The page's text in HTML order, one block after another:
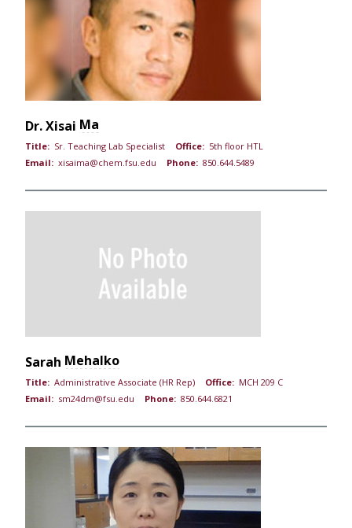
Ma
Xisai
Dr.
Title: Sr. Teaching Lab Specialist Office: 5th floor HTL
Email: xisaima@chem.fsu.edu Phone: 850.644.5489
Mehalko
Sarah
Title: Administrative Associate (HR Rep) Office: MCH 209 C
Email: sm24dm@fsu.edu Phone: 850.644.6821